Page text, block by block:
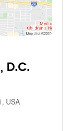
D.C.
USA